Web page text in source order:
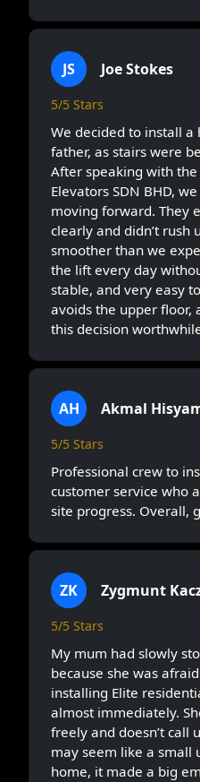
JS Joe Stokes
5/5 Stars
We decided to install
father, as stairs were
After speaking with
Elevators SDN BHD,
moving forward. They
clearly and didn’t rush
smoother than we
the lift every day
stable, and very easy
avoids the upper floor,
this decision
AH Akmal
5/5 Stars
Professional crew to
customer service who
site progress. Overall,
ZK Zygmunt
5/5 Stars
My mum had slowly
because she was
installing Elite
almost immediately.
freely and doesn’t call
may seem like a small
home, it made a big